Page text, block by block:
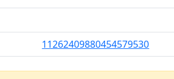
11262409880454579530